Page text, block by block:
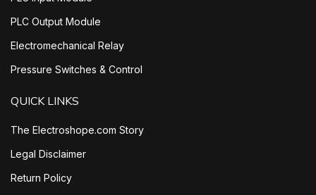
PLC Output Module
Electromechanical Relay
Pressure Switches & Control
QUICK LINKS
The Electroshope.com Story
Legal Disclaimer
Return Policy